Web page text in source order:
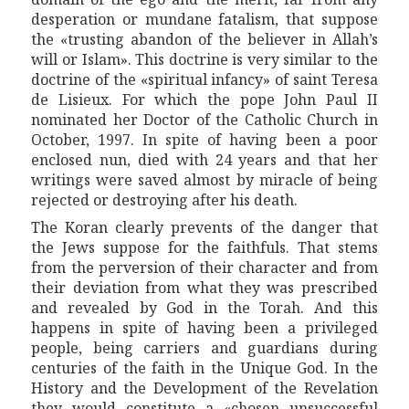
desperation or mundane fatalism, that suppose
the «trusting abandon of the believer in Allah’s
will or Islam». This doctrine is very similar to the
doctrine of the «spiritual infancy» of saint Teresa
de Lisieux. For which the pope John Paul II
nominated her Doctor of the Catholic Church in
October, 1997. In spite of having been a poor
enclosed nun, died with 24 years and that her
writings were saved almost by miracle of being
rejected or destroying after his death.
The Koran clearly prevents of the danger that
the Jews suppose for thefaithfuls. That stems
from the perversion of theircharacter and from
their deviation from what they was prescribed
and revealed by God in the Torah. And this
happens in spite of having been a privileged
people, being carriers and guardians during
centuries of the faith in the Unique God. In the
History and the Development of the Revelation